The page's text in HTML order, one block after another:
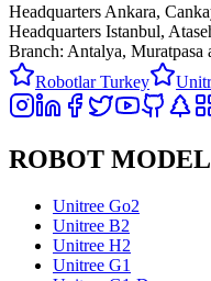
Headquarters Ankara,
Headquarters Istanbul,
Branch: Antalya, Muratpasa
Robotlar Turkey
ROBOT
Unitree Go2
Unitree B2
Unitree H2
Unitree G1